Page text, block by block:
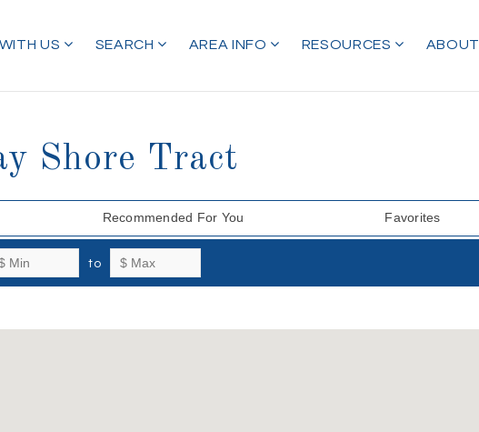
US SEARCH AREA INFO RESOURCES ABOUT
Shore Tract
Recommended For You Favorites
to